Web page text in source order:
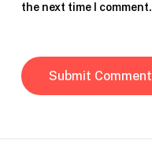
the next time I comment.